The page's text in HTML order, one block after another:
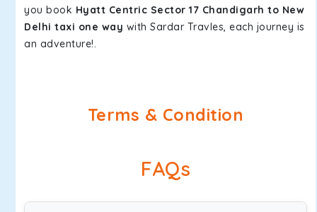
you book Hyatt Centric Sector 17 Chandigarh to New
Delhi taxi one way with Sardar Travles, each journey is
an adventure!.
Terms & Condition
FAQs